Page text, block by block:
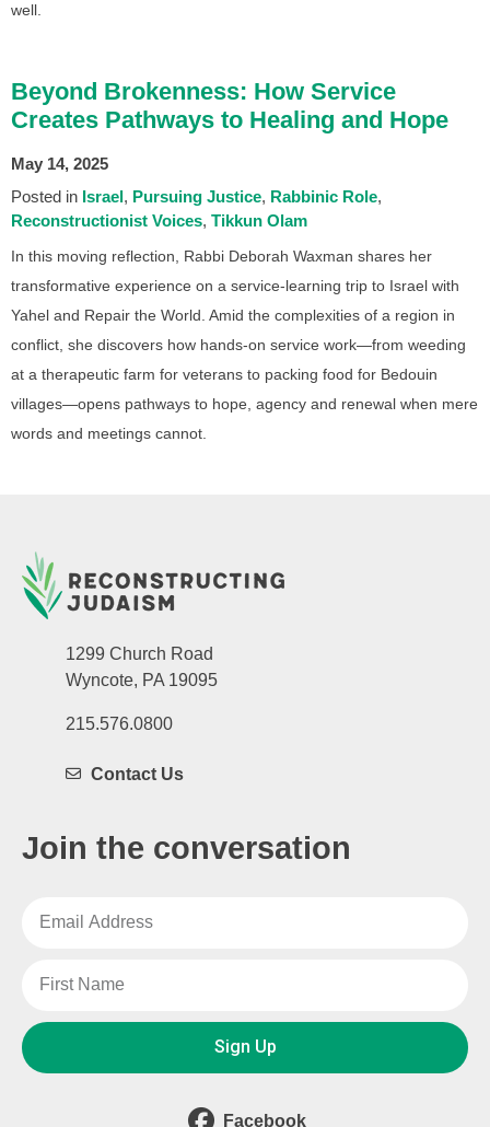
well.
Beyond Brokenness: How Service
Creates Pathways to Healing and Hope
May 14, 2025
Posted in Israel Pursuing Justice Rabbinic Role
Reconstructionist Voices Tikkun Olam
In this moving reflection, Rabbi Deborah Waxman shares her
transformative experience on a service-learning trip to Israel with
Yahel and Repair the World. Amid the complexities of a region in
conflict, she discovers how hands-on service work—from weeding
at a therapeutic farm for veterans to packing food for Bedouin
villages—opens pathways to hope, agency and renewal when mere
words and meetings cannot.
1299 Church Road
Wyncote, PA 19095
215.576.0800
Contact Us
Join the conversation
Sign Up
Facebook